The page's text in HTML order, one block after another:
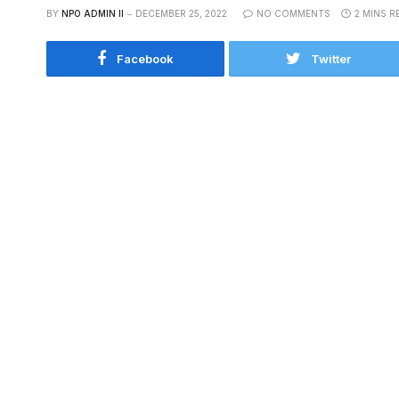
BY NPO ADMIN II DECEMBER 25, 2022 NO COMMENTS 2 MINS
Facebook Twitter